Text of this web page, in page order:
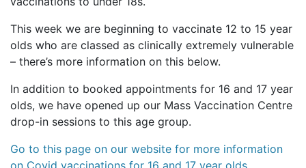
This week we are beginning to vaccinate 12 to 15 year
olds who are classed as clinically extremely vulnerable
– there’s more information on this below.
In addition to booked appointments for 16 and 17 year
olds, we have opened up our Mass Vaccination Centre
drop-in sessions to this age group.
Go to this page on our website for more information